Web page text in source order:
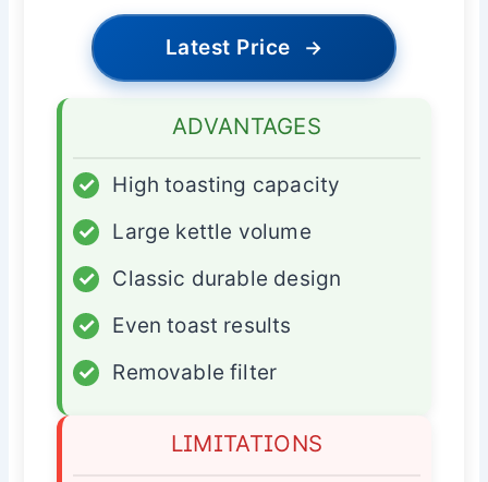
Latest Price →
ADVANTAGES
✓
High toasting capacity
✓
Large kettle volume
✓
Classic durable design
✓
Even toast results
✓
Removable filter
LIMITATIONS